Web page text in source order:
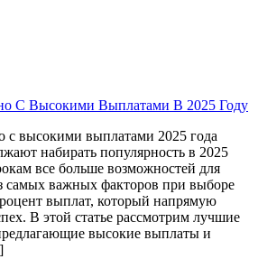
С Высокими Выплатами В 2025 Году
с высокими выплатами 2025 года
набирать популярность в 2025
все больше возможностей для
важных факторов при выборе
выплат, который напрямую
В этой статье рассмотрим лучшие
высокие выплаты и